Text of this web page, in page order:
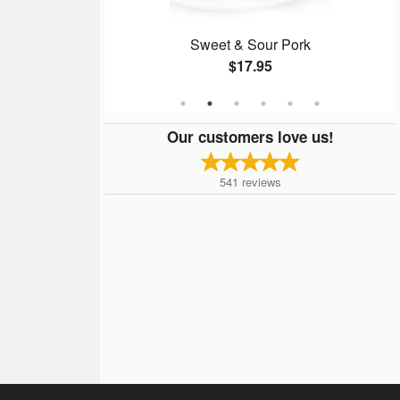
Sweet & Sour Pork
$17.95
Our customers love us!
541 reviews